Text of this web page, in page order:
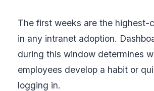
The first weeks are the highest-
in any intranet adoption.
during this window determines
employees develop a habit or
logging in.